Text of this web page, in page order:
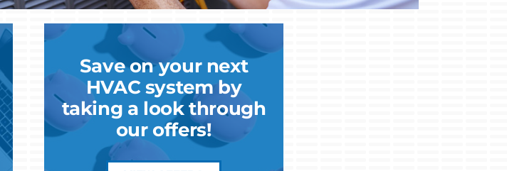
Save on your next
HVAC system by
taking a look through
our offers!